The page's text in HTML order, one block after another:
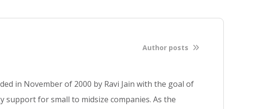
l
o
s
Author posts
in November of 2000 by Ravi Jain with the goal of
support for small to midsize companies. As the